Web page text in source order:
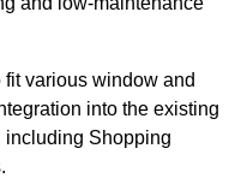
various window and
into the existing
including Shopping